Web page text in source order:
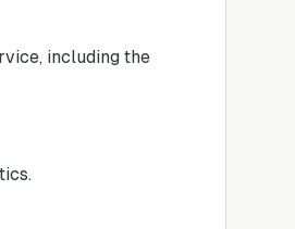
including the